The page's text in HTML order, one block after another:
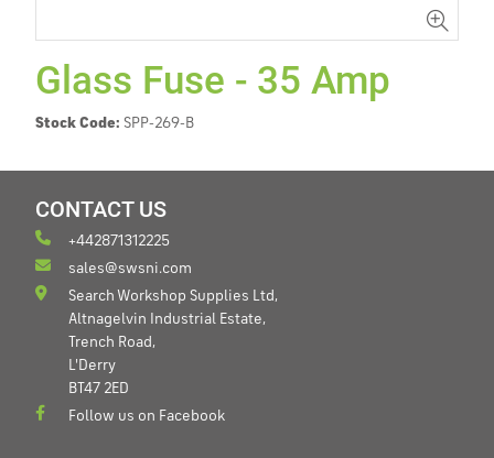
Glass Fuse - 35 Amp
Stock Code: SPP-269-B
CONTACT US
+442871312225
sales@swsni.com
Search Workshop Supplies Ltd,
Altnagelvin Industrial Estate,
Trench Road,
L'Derry
BT47 2ED
Follow us on Facebook